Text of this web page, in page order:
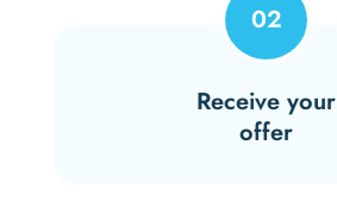
02
Receive your
offer